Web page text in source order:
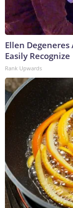
Ellen
Easily Recognize
Rank Upwards